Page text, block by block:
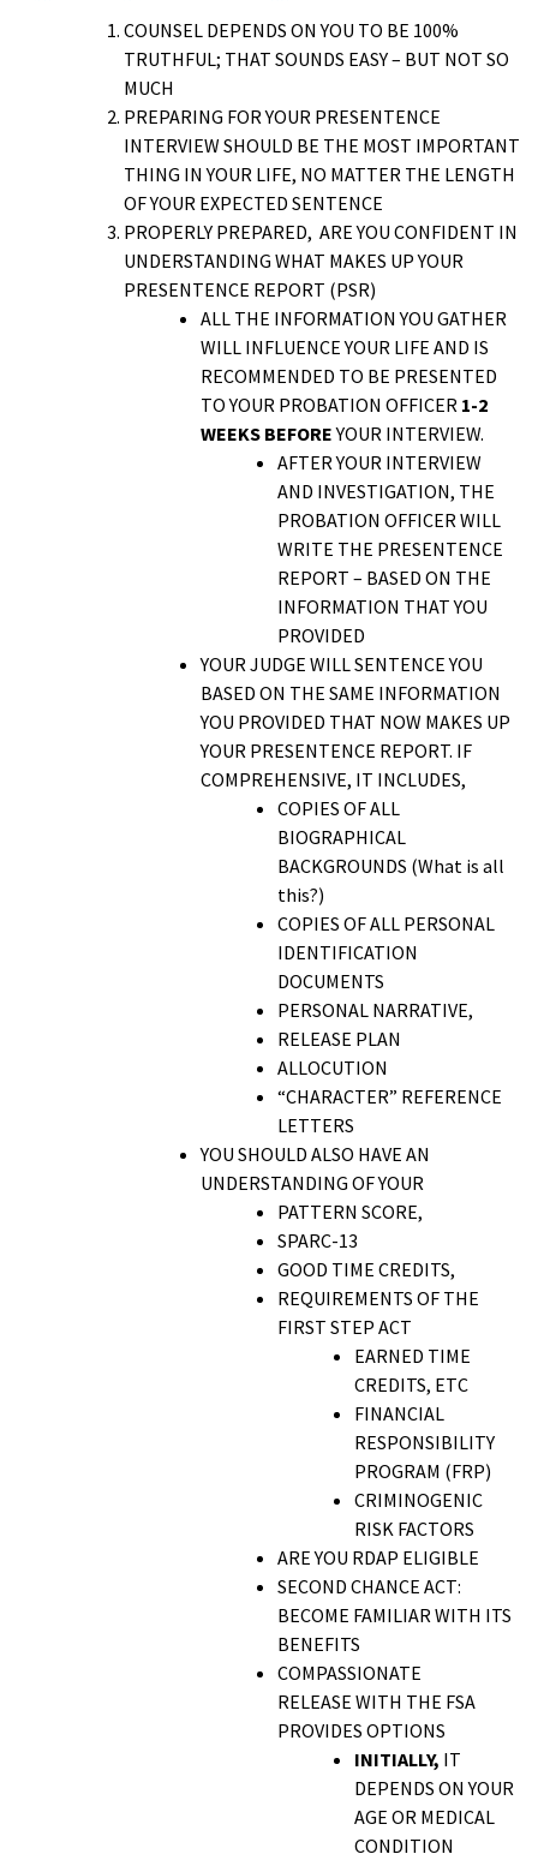
COUNSEL DEPENDS ON YOU TO BE 100%
TRUTHFUL; THAT SOUNDS EASY – BUT NOT SO
MUCH
PREPARING FOR YOUR PRESENTENCE
INTERVIEW SHOULD BE THE MOST IMPORTANT
THING IN YOUR LIFE, NO MATTER THE LENGTH
OF YOUR EXPECTED SENTENCE
PROPERLY PREPARED, ARE YOU CONFIDENT IN
UNDERSTANDING WHAT MAKES UP YOUR
PRESENTENCE REPORT (PSR)
ALL THE INFORMATION YOU GATHER
WILL INFLUENCE YOUR LIFE AND IS
RECOMMENDED TO BE PRESENTED
TO YOUR PROBATION OFFICER 1-2
WEEKS BEFOREYOUR INTERVIEW.
AFTER YOUR INTERVIEW
AND INVESTIGATION, THE
PROBATION OFFICER WILL
WRITE THE PRESENTENCE
REPORT – BASED ON THE
INFORMATION THAT YOU
PROVIDED
YOUR JUDGE WILL SENTENCE YOU
BASED ON THE SAME INFORMATION
YOU PROVIDED THAT NOW MAKES UP
YOUR PRESENTENCE REPORT. IF
COMPREHENSIVE, IT INCLUDES,
COPIES OF ALL
BIOGRAPHICAL
BACKGROUNDS (What is all
this?)
COPIES OF ALL PERSONAL
IDENTIFICATION
DOCUMENTS
PERSONAL NARRATIVE,
RELEASE PLAN
ALLOCUTION
“CHARACTER” REFERENCE
LETTERS
YOU SHOULD ALSO HAVE AN
UNDERSTANDING OF YOUR
PATTERN SCORE,
SPARC-13
GOOD TIME CREDITS,
REQUIREMENTS OF THE
FIRST STEP ACT
EARNED TIME
CREDITS, ETC
FINANCIAL
RESPONSIBILITY
PROGRAM (FRP)
CRIMINOGENIC
RISK FACTORS
ARE YOU RDAP ELIGIBLE
SECOND CHANCE ACT:
BECOME FAMILIAR WITH ITS
BENEFITS
COMPASSIONATE
RELEASE WITH THE FSA
PROVIDES OPTIONS
INITIALLY, IT
DEPENDS ON YOUR
AGE OR MEDICAL
CONDITION